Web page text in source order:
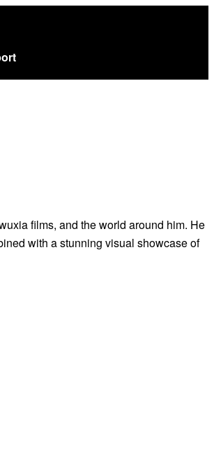
films, and the world around him. He
with a stunning visual showcase of